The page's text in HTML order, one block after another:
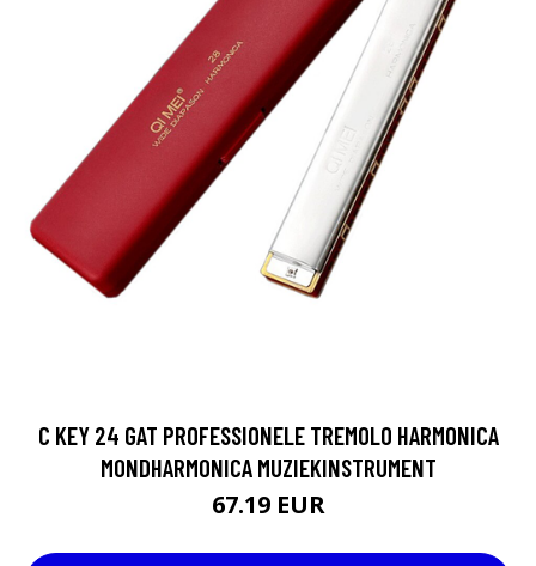
C KEY 24 GAT PROFESSIONELE TREMOLO HARMONICA
MONDHARMONICA MUZIEKINSTRUMENT
67.19 EUR